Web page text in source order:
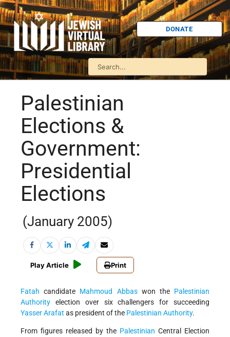
DONATE
Palestinian
Elections &
Government:
Presidential
Elections
(January 2005)
Play Article Print
Fatah candidate Mahmoud Abbaswon the Palestinian
Authority election over six challengers for succeeding
Yasser Arafat as president of the Palestinian Authority.
From figures released by the Palestinian Central Election